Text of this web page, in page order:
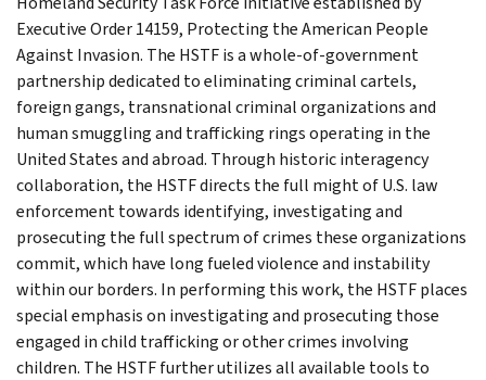
Executive Order 14159, Protecting the American People
Against Invasion. The HSTF is a whole-of-government
partnership dedicated to eliminating criminal cartels,
foreign gangs, transnational criminal organizations and
human smuggling and trafficking rings operating in the
United States and abroad. Through historic interagency
collaboration, the HSTF directs the full might of U.S. law
enforcement towards identifying, investigating and
prosecuting the full spectrum of crimes these organizations
commit, which have long fueled violence and instability
within our borders. In performing this work, the HSTF places
special emphasis on investigating and prosecuting those
engaged in child trafficking or other crimes involving
children. The HSTF further utilizes all available tools to